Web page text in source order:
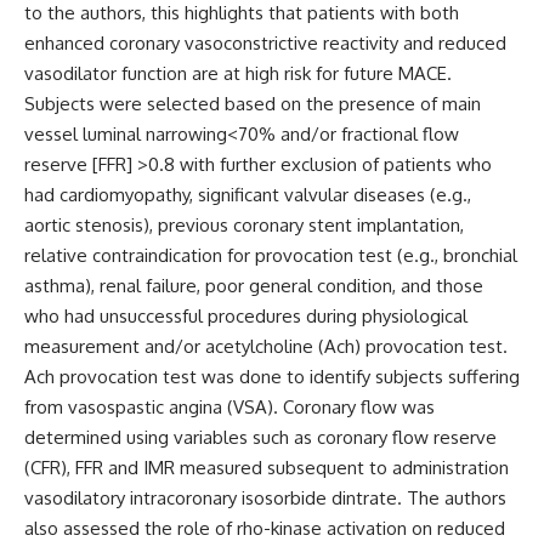
to the authors, this highlights that patients with both
enhanced coronary vasoconstrictive reactivity and reduced
vasodilator function are at high risk for future MACE.
Subjects were selected based on the presence of main
vessel luminal narrowing<70% and/or fractional flow
reserve [FFR] >0.8 with further exclusion of patients who
had cardiomyopathy, significant valvular diseases (e.g.,
aortic stenosis), previous coronary stent implantation,
relative contraindication for provocation test (e.g., bronchial
asthma), renal failure, poor general condition, and those
who had unsuccessful procedures during physiological
measurement and/or acetylcholine (Ach) provocation test.
Ach provocation test was done to identify subjects suffering
from vasospastic angina (VSA). Coronary flow was
determined using variables such as coronary flow reserve
(CFR), FFR and IMR measured subsequent to administration
vasodilatory intracoronary isosorbide dintrate. The authors
also assessed the role of rho-kinase activation on reduced